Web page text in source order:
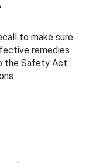
to make sure
remedies
the Safety Act